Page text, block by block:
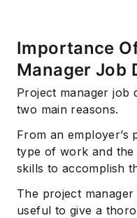
Importance
Manager Job
Project manager job
two main reasons.
From an employer’s
type of work and the
skills to accomplish
The project
useful to give a